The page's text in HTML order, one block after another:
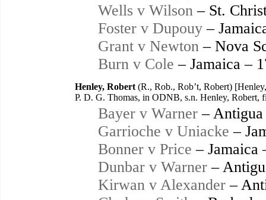
Wells v Wilson – St.
Foster v Dupouy –
Grant v Newton – Nova
Burn v Cole – Jamaica –
Henley, Robert (R., Rob., Rob’t, Robert)
P. D. G. Thomas, in ODNB, s.n. Henley, Robert,
Bayer v Warner –
Garrioche v Uniacke –
Bonner v Price – Jamaica
Dunbar v Warner –
Kirwan v Alexander –